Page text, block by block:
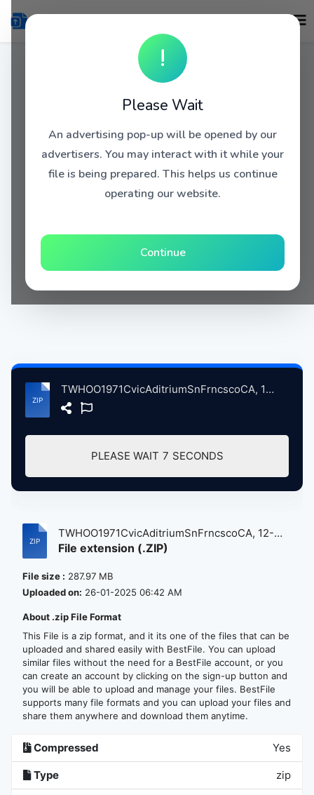
!
Please Wait
An advertising pop-up will be opened by our
advertisers. You may interact with it while your
file is being prepared. This helps us continue
operating our website.
Continue
TWHOO1971CvicAditriumSnFrncscoCA, 12-13-1971 atse.zip
PLEASE WAIT 7 SECONDS
TWHOO1971CvicAditriumSnFrncscoCA, 12-
13...
File extension (.ZIP)
File size : 287.97 MB
Uploaded on: 26-01-2025 06:42 AM
About .zip File Format
This File is a zip format, and it its one of the files that can be
uploaded and shared easily with BestFile. You can upload
similar files without the need for a BestFile account, or you
can create an account by clicking on the sign-up button and
you will be able to upload and manage your files. BestFile
supports many file formats and you can upload your files and
share them anywhere and download them anytime.
Compressed Yes
Type zip